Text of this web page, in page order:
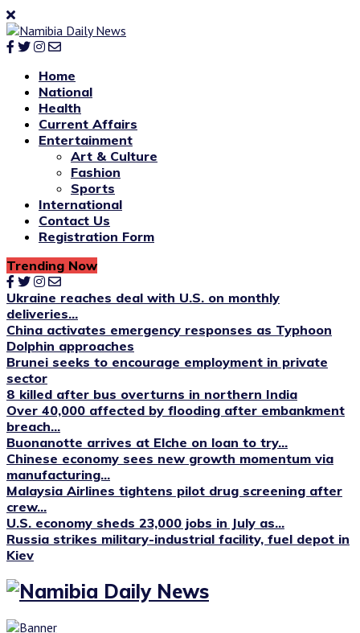
Home
National
Health
Current Affairs
Entertainment
Art & Culture
Fashion
Sports
International
Contact Us
Registration Form
Trending Now
Ukraine reaches deal with U.S. on monthly
deliveries...
China activates emergency responses as Typhoon
Dolphin approaches
Brunei seeks to encourage employment in private
sector
8 killed after bus overturns in northern India
Over 40,000 affected by flooding after embankment
breach...
Buonanotte arrives at Elche on loan to try...
Chinese economy sees new growth momentum via
manufacturing...
Malaysia Airlines tightens pilot drug screening after
crew...
U.S. economy sheds 23,000 jobs in July as...
Russia strikes military-industrial facility, fuel depot in
Kiev